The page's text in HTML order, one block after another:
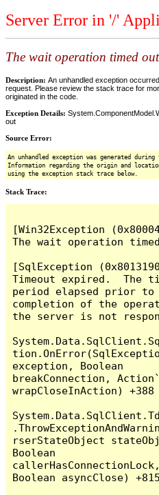
Server Error in '/'
The wait operation timed out
Description: An unhandled exception
request. Please review the stack trace for
originated in the code.
Exception Details:
out
Source Error:
An unhandled exception was generated
Information regarding the origin and
using the exception stack trace below.
Stack Trace:
[Win32Exception
The wait operation
[SqlException
Timeout expired.  The
period elapsed prior to
completion of the
the server is not
exception, Boolean
breakConnection,
wrapCloseInAction) +388
rserStateObject
Boolean
callerHasConnectionLock,
Boolean asyncClose) +815